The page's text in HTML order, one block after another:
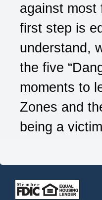
against most
first step is
understand,
the five
moments to
Zones and
being a